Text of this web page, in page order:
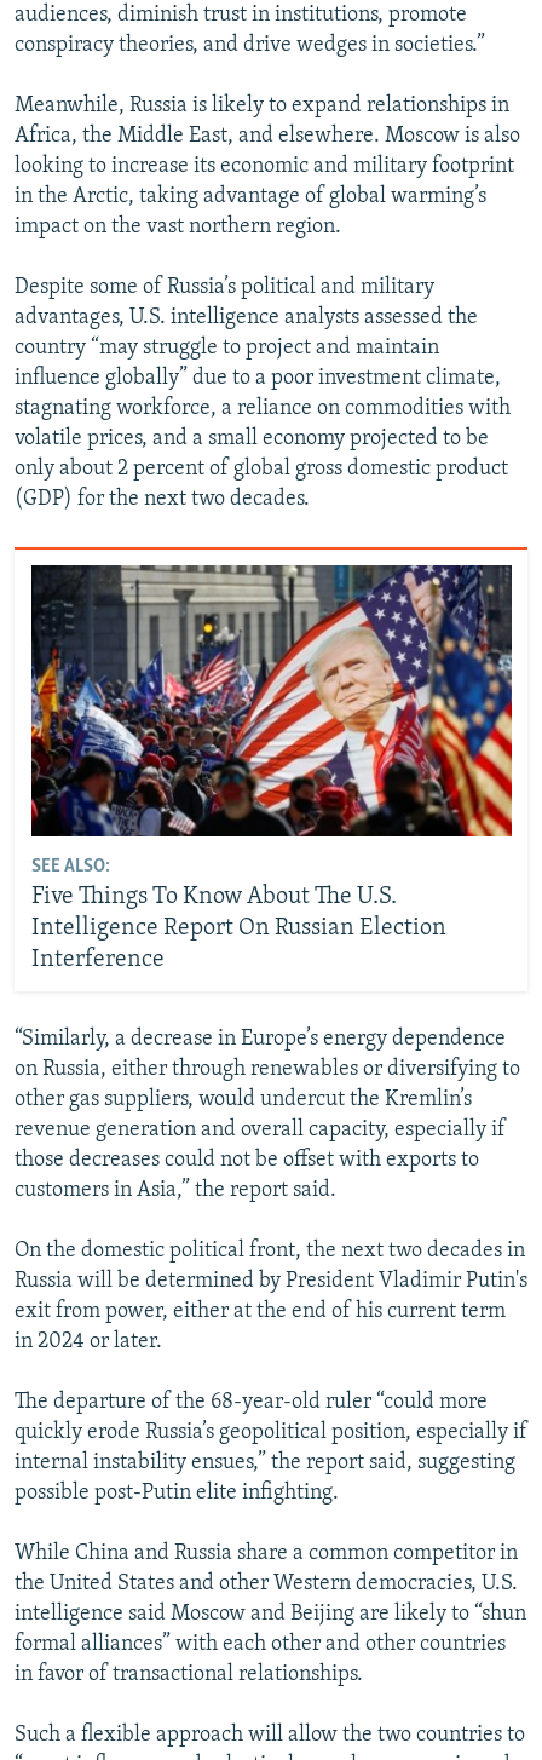
audiences, diminish trust in institutions, promote
conspiracy theories, and drive wedges in societies.”
Meanwhile, Russia is likely to expand relationships in
Africa, the Middle East, and elsewhere. Moscow is also
looking to increase its economic and military footprint
in the Arctic, taking advantage of global warming’s
impact on the vast northern region.
Despite some of Russia’s political and military
advantages, U.S. intelligence analysts assessed the
country “may struggle to project and maintain
influence globally” due to a poor investment climate,
stagnating workforce, a reliance on commodities with
volatile prices, and a small economy projected to be
only about 2 percent of global gross domestic product
(GDP) for the next two decades.
SEE ALSO:
Five Things To Know About The U.S.
Intelligence Report On Russian Election
Interference
“Similarly, a decrease in Europe’s energy dependence
on Russia, either through renewables or diversifying to
other gas suppliers, would undercut the Kremlin’s
revenue generation and overall capacity, especially if
those decreases could not be offset with exports to
customers in Asia,” the report said.
On the domestic political front, the next two decades in
Russia will be determined by President Vladimir Putin's
exit from power, either at the end of his current term
in 2024 or later.
The departure of the 68-year-old ruler “could more
quickly erode Russia’s geopolitical position, especially if
internal instability ensues,” the report said, suggesting
possible post-Putin elite infighting.
While China and Russia share a common competitor in
the United States and other Western democracies, U.S.
intelligence said Moscow and Beijing are likely to “shun
formal alliances” with each other and other countries
in favor of transactional relationships.
Such a flexible approach will allow the two countries to